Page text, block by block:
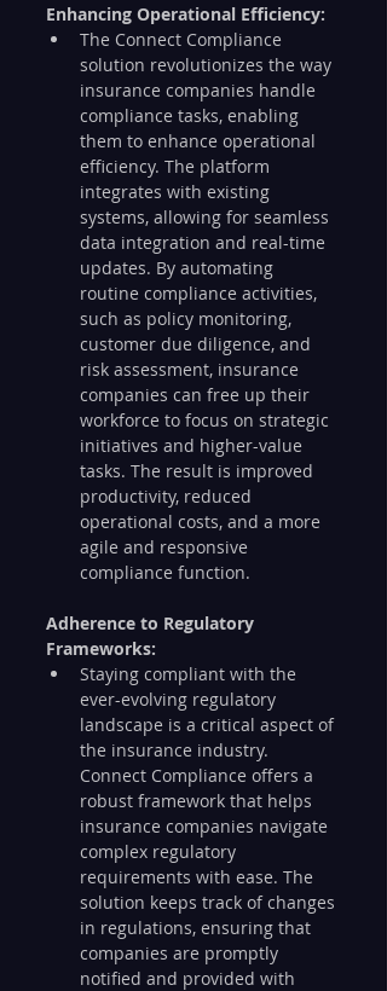
Enhancing Operational Efficiency:
The Connect Compliance
solution revolutionizes the way
insurance companies handle
compliance tasks, enabling
them to enhance operational
efficiency. The platform
integrates with existing
systems, allowing for seamless
data integration and real-time
updates. By automating
routine compliance activities,
such as policy monitoring,
customer due diligence, and
risk assessment, insurance
companies can free up their
workforce to focus on strategic
initiatives and higher-value
tasks. The result is improved
productivity, reduced
operational costs, and a more
agile and responsive
compliance function.
Adherence to Regulatory
Frameworks:
Staying compliant with the
ever-evolving regulatory
landscape is a critical aspect of
the insurance industry.
Connect Compliance offers a
robust framework that helps
insurance companies navigate
complex regulatory
requirements with ease. The
solution keeps track of changes
in regulations, ensuring that
companies are promptly
notified and provided with